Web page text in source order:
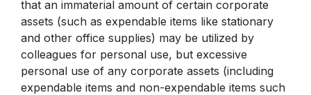
that an immaterial amount of certain corporate
assets (such as expendable items like stationary
and other office supplies) may be utilized by
colleagues for personal use, but excessive
personal use of any corporate assets (including
expendable items and non-expendable items such